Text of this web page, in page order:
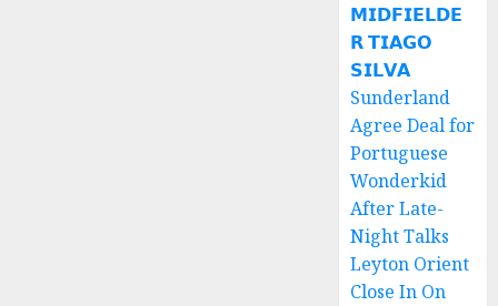
𝗠𝗜𝗗𝗙𝗜𝗘𝗟𝗗𝗘
𝗥 𝗧𝗜𝗔𝗚𝗢
𝗦𝗜𝗟𝗩𝗔
Sunderland
Agree Deal for
Portuguese
Wonderkid
After Late-
Night Talks
Leyton Orient
Close In On